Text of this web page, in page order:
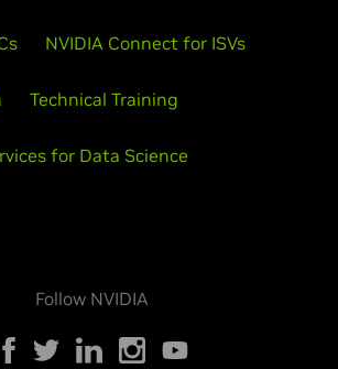
NVIDIA Connect for ISVs
Technical Training
for Data Science
Follow NVIDIA